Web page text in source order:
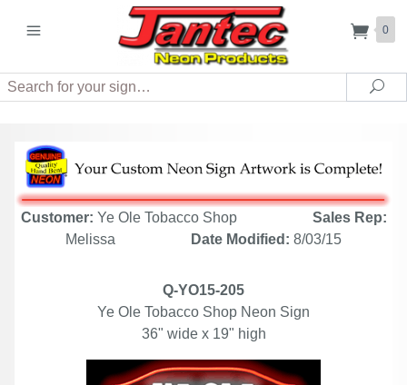
0
Search
Customer: Ye Ole Tobacco Shop
Sales Rep:
Melissa
Date Modified: 8/03/15
Q-YO15-205
Ye Ole Tobacco Shop Neon Sign
36" wide x 19" high